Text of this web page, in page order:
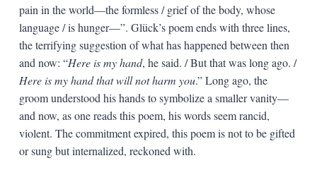
pain in the world—the formless / grief of the body, whose
language / is hunger—”. Glück’s poem ends with three lines,
the terrifying suggestion of what has happened between then
and now: “Here is my hand, he said. / But that was long ago. /
Here is my hand that will not harm you.” Long ago, the
groom understood his hands to symbolize a smaller vanity—
and now, as one reads this poem, his words seem rancid,
violent. The commitment expired, this poem is not to be gifted
or sung but internalized, reckoned with.